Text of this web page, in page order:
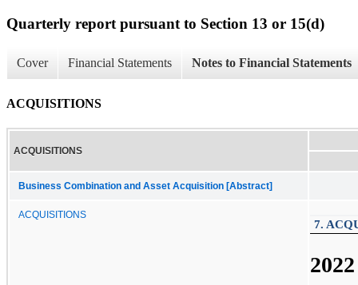
Quarterly report pursuant to Section 13 or 15(d)
Cover Financial Statements Notes to Financial Statements
ACQUISITIONS
ACQUISITIONS
Business Combination and Asset Acquisition [Abstract]
ACQUISITIONS
7.